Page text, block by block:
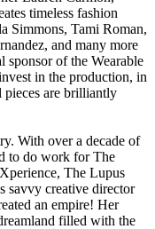
timeless fashion
Simmons, Tami Roman,
and many more
sponsor of the Wearable
in the production, in
pieces are brilliantly
With over a decade of
to do work for The
The Lupus
savvy creative director
an empire! Her
filled with the